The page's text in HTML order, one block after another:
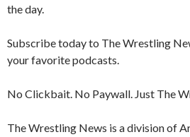
the day.
Subscribe today to The Wrestling
your favorite podcasts.
No Clickbait. No Paywall. Just The
The Wrestling News is a division of